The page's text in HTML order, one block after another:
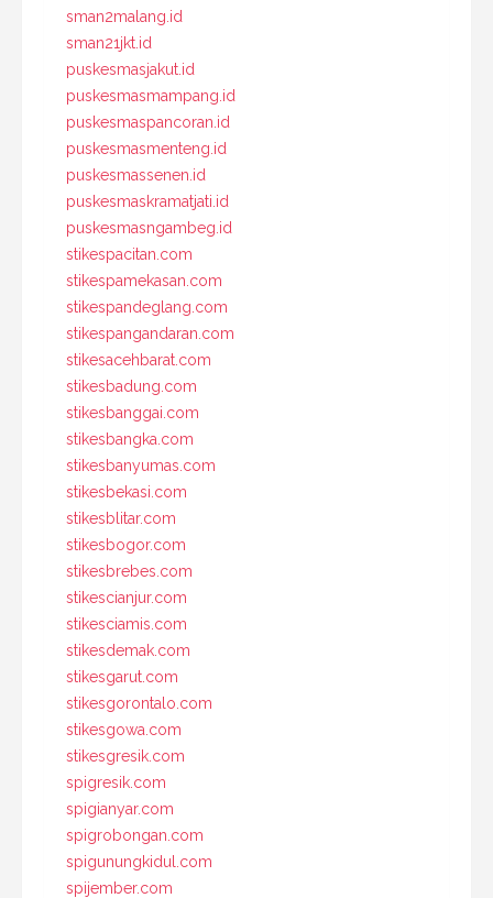
sman2malang.id
sman21jkt.id
puskesmasjakut.id
puskesmasmampang.id
puskesmaspancoran.id
puskesmasmenteng.id
puskesmassenen.id
puskesmaskramatjati.id
puskesmasngambeg.id
stikespacitan.com
stikespamekasan.com
stikespandeglang.com
stikespangandaran.com
stikesacehbarat.com
stikesbadung.com
stikesbanggai.com
stikesbangka.com
stikesbanyumas.com
stikesbekasi.com
stikesblitar.com
stikesbogor.com
stikesbrebes.com
stikescianjur.com
stikesciamis.com
stikesdemak.com
stikesgarut.com
stikesgorontalo.com
stikesgowa.com
stikesgresik.com
spigresik.com
spigianyar.com
spigrobongan.com
spigunungkidul.com
spijember.com